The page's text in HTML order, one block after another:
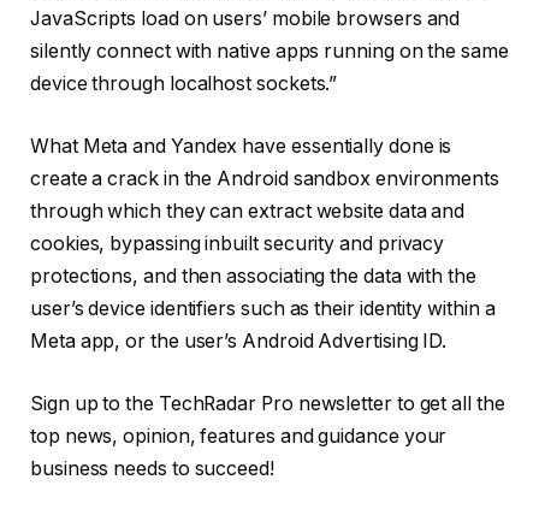
JavaScripts load on users’ mobile browsers and
silently connect with native apps running on the same
device through localhost sockets.”
What Meta and Yandex have essentially done is
create a crack in the Android sandbox environments
through which they can extract website data and
cookies, bypassing inbuilt security and privacy
protections, and then associating the data with the
user’s device identifiers such as their identity within a
Meta app, or the user’s Android Advertising ID.
Sign up to the TechRadar Pro newsletter to get all the
top news, opinion, features and guidance your
business needs to succeed!